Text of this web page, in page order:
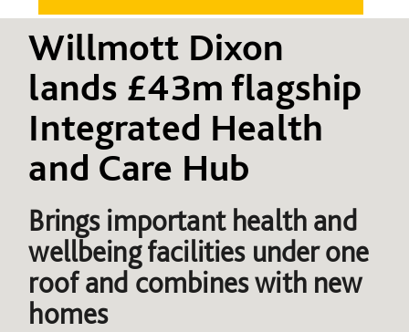
Willmott Dixon
lands £43m flagship
Integrated Health
and Care Hub
Brings important health and
wellbeing facilities under one
roof and combines with new
homes